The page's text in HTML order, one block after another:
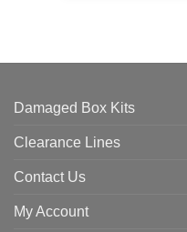
Damaged Box Kits
Clearance Lines
Contact Us
My Account